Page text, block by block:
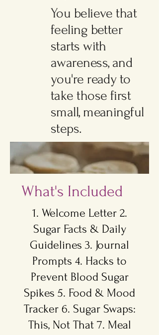
You believe that
feeling better
starts with
awareness, and
you're ready to
take those first
small, meaningful
steps.
What's Included
1. Welcome Letter 2.
Sugar Facts & Daily
Guidelines 3. Journal
Prompts 4. Hacks to
Prevent Blood Sugar
Spikes 5. Food & Mood
Tracker 6. Sugar Swaps:
This, Not That 7. Meal